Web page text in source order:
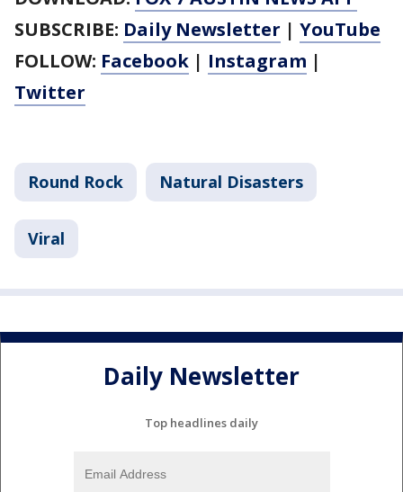
SUBSCRIBE: Daily Newsletter | YouTube
FOLLOW: Facebook | Instagram |
Twitter
Round Rock Natural Disasters
Viral
Daily Newsletter
Top headlines daily